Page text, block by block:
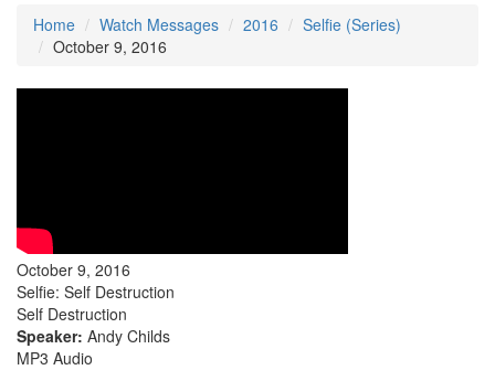
Home Watch Messages 2016
Selfie (Series)
October 9, 2016
October 9, 2016
Selfie: Self Destruction
Self Destruction
Speaker: Andy Childs
MP3 Audio